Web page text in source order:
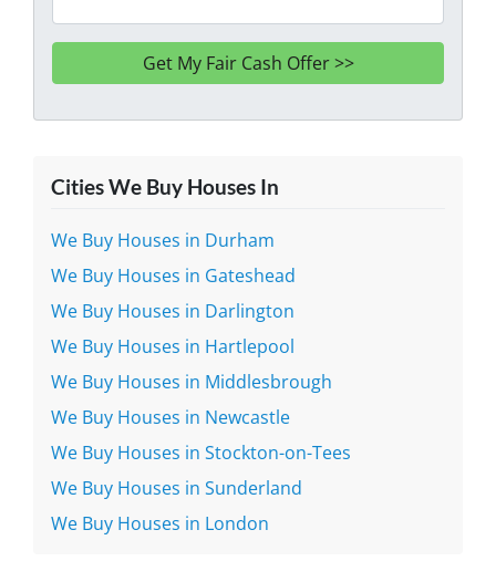
Cities We Buy Houses In
We Buy Houses in Durham
We Buy Houses in Gateshead
We Buy Houses in Darlington
We Buy Houses in Hartlepool
We Buy Houses in Middlesbrough
We Buy Houses in Newcastle
We Buy Houses in Stockton-on-Tees
We Buy Houses in Sunderland
We Buy Houses in London